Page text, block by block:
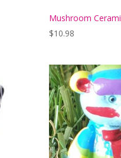
Mushroom
$10.98